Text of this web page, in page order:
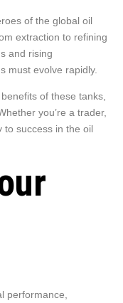
of the global oil
extraction to refining
and rising
must evolve rapidly.
of these tanks,
you’re a trader,
to success in the oil
performance,